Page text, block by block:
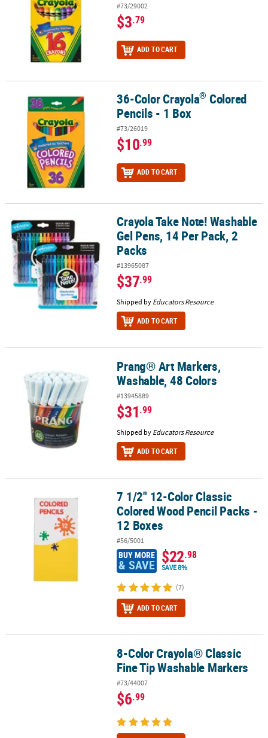
#73/29002
$3.79
ADD TO CART
36-Color Crayola®Colored Pencils - 1 Box
36-Color Crayola® Colored
Pencils - 1 Box
#73/26019
$10.99
ADD TO CART
Crayola Take Note! Washable Gel Pens, 14 Per Pack, 2 Packs
Crayola Take Note! Washable
Gel Pens, 14 Per Pack, 2
Packs
#13965087
$37.99
Shipped by Educators Resource
ADD TO CART
Prang® Art Markers, Washable, 48 ColorsPrang® Art Markers,
Washable, 48 Colors
#13945889
$31.99
Shipped by Educators Resource
ADD TO CART
7 1/2" 12-Color Classic Colored Wood Pencil Packs - 12 Boxes
7 1/2" 12-Color Classic
Colored Wood Pencil Packs -
12 Boxes
#56/5001
BUY MORE
& SAVE $22.98
SAVE 8%
(7)
ADD TO CART
8-Color Crayola® Classic Fine Tip Washable Markers
8-Color Crayola® Classic
Fine Tip Washable Markers
#73/44007
$6.99